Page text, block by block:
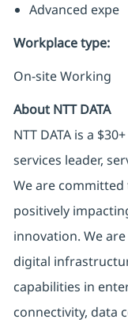
Advanced expe
Workplace type:
On-site Working
About NTT DATA
NTT DATA is a
services leader,
We are committed
positively
innovation. We
digital
capabilities in
connectivity, data